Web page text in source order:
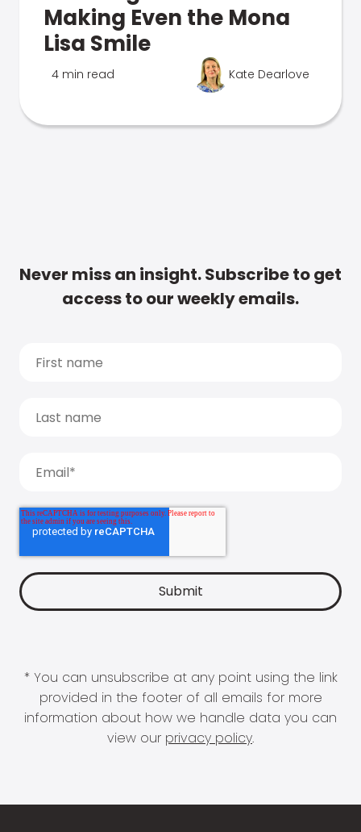
Making Even the Mona
Lisa Smile
4 min read Kate Dearlove
Never miss an insight. Subscribe to get
access to our weekly emails.
* You can unsubscribe at any point using the link
provided in the footer of all emails for more
information about how we handle data you can
view our privacy policy.